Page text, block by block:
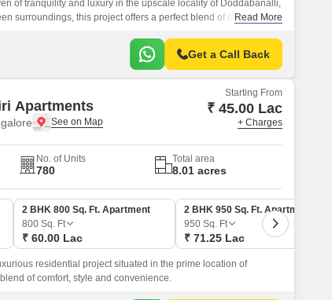
of tranquility and luxury in the upscale locality of Doddabanalli,
surroundings, this project offers a perfect blend of comfort,Read More
Get a Call Back
Apartments
Starting From
₹ 45.00 Lac
+ Charges
No. of Units
780
Total area
8.01 acres
2 BHK 800 Sq. Ft. Apartment
800 Sq. Ft
₹ 60.00 Lac
2 BHK 950 Sq. Ft. Apartment
950 Sq. Ft
₹ 71.25 Lac
residential project situated in the prime location of
of comfort, style and convenience.